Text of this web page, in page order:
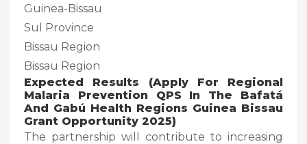
Guinea-Bissau
Sul Province
Bissau Region
Bissau Region
Expected Results (Apply For Regional
Malaria Prevention QPS In The Bafatá
And Gabú Health Regions Guinea Bissau
Grant Opportunity 2025)
The partnership will contribute to increasing